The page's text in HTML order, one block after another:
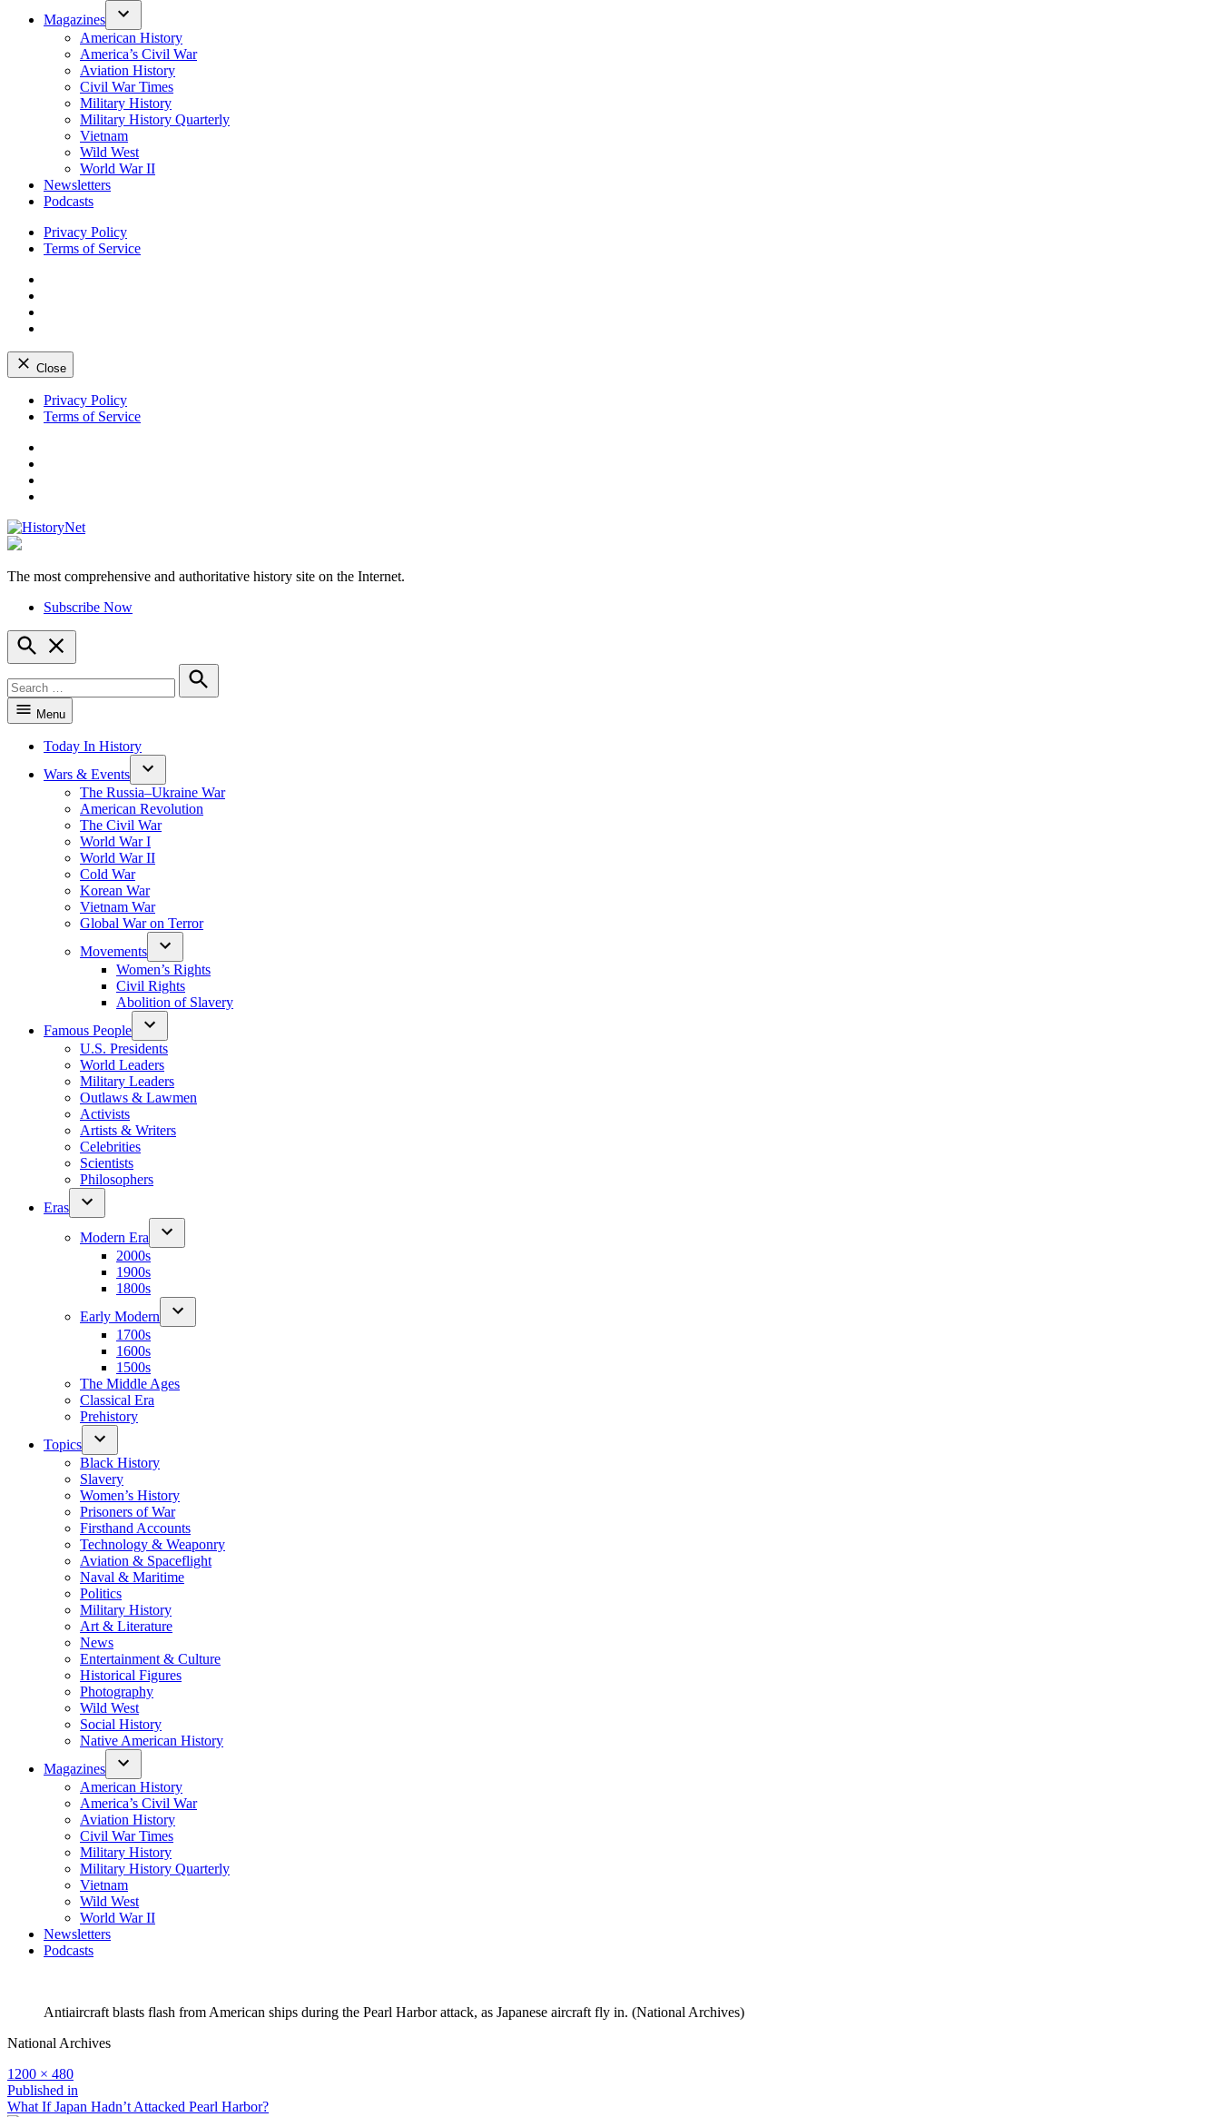
Magazines
American History
America’s Civil War
Aviation History
Civil War Times
Military History
Military History Quarterly
Vietnam
Wild West
World War II
Newsletters
Podcasts
Privacy Policy
Terms of Service
Close
Skip
Privacy Policy
Terms of Service
The most comprehensive and authoritative history site on the Internet.
Subscribe Now
Open
Search
for:
Search
Menu
Today In History
Wars & Events
The Russia–Ukraine War
American Revolution
The Civil War
World War I
World War II
Cold War
Korean War
Vietnam War
Global War on Terror
Movements
Women’s Rights
Civil Rights
Abolition of Slavery
Famous People
U.S. Presidents
World Leaders
Military Leaders
Outlaws & Lawmen
Activists
Artists & Writers
Celebrities
Scientists
Philosophers
Eras
Modern Era
2000s
1900s
1800s
Early Modern
1700s
1600s
1500s
The Middle Ages
Classical Era
Prehistory
Topics
Black History
Slavery
Women’s History
Prisoners of War
Firsthand Accounts
Technology & Weaponry
Aviation & Spaceflight
Naval & Maritime
Politics
Military History
Art & Literature
News
Entertainment & Culture
Historical Figures
Photography
Wild West
Social History
Native American History
Magazines
American History
America’s Civil War
Aviation History
Civil War Times
Military History
Military History Quarterly
Vietnam
Wild West
World War II
Newsletters
Podcasts
Antiaircraft blasts flash from American ships during the Pearl Harbor attack, as Japanese aircraft fly in. (National Archives)
National Archives
Full
size
1200 × 480
Post
Published in
What If Japan Hadn’t Attacked Pearl Harbor?